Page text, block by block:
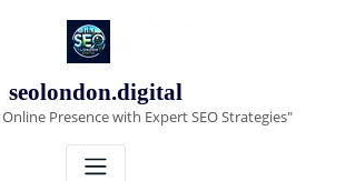
seolondon.digital
Presence with Expert SEO Strategies"